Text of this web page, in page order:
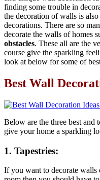
finding some trouble in
the decoration of walls is
decorations. There are so
decorate the walls of homes
obstacles. These all are the
course give the sparkling
look at below for some of
Best Wall
Below are the three best and
give your home a sparkling
1. Tapestries:
If you want to decorate